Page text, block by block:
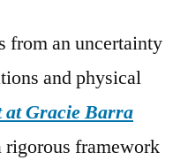
from an uncertainty
and physical
at Gracie Barra
rigorous framework